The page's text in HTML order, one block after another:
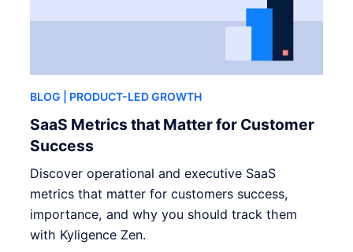
BLOG | PRODUCT-LED GROWTH
SaaS Metrics that Matter for Customer
Success
Discover operational and executive SaaS
metrics that matter for customers success,
importance, and why you should track them
with Kyligence Zen.